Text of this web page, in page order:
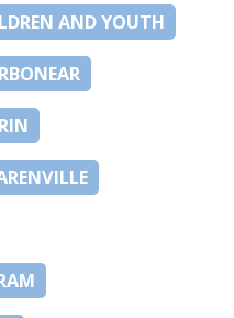
AND YOUTH